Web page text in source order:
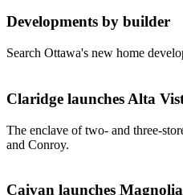
Developments by builder
Search Ottawa's new home
Claridge launches Alta
The enclave of two- and three-
and Conroy.
Caivan launches